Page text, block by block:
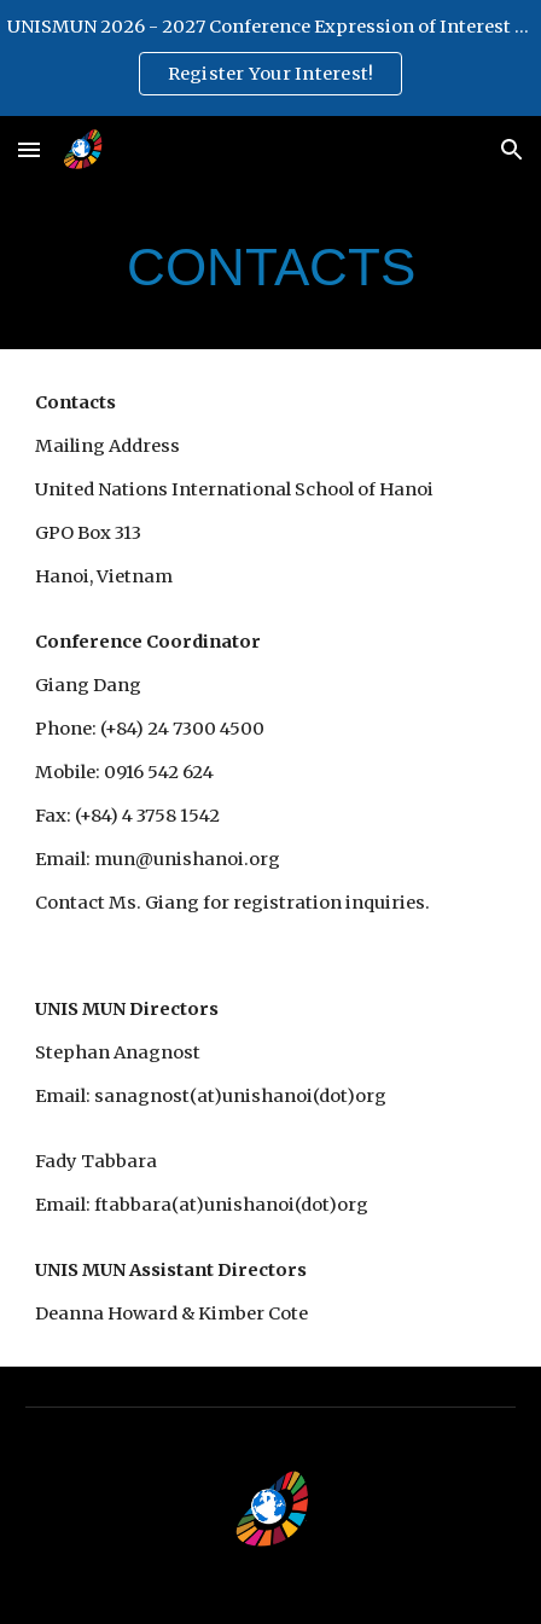
UNISMUN 2026 - 2027 Conference Expression of Interest Form
Register Your Interest!
CONTACTS
Contacts
Mailing Address
United Nations International School of Hanoi
GPO Box 313
Hanoi, Vietnam
Conference Coordinator
Giang Dang
Phone: (+84) 24 7300 4500
Mobile: 0916 542 624
Fax: (+84) 4 3758 1542
Email: mun@unishanoi.org
Contact Ms. Giang for registration inquiries.
UNIS MUN Directors
Stephan Anagnost
Email: sanagnost(at)unishanoi(dot)org
Fady Tabbara​
Email: ftabbara(at)unishanoi(dot)org
UNIS MUN Assistant Directors
Deanna Howard & Kimber Cote